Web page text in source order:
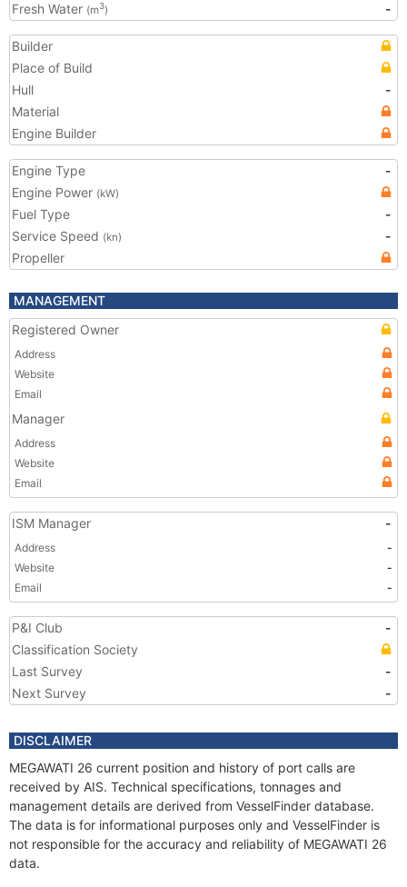
Fresh Water (m3) -
Builder
Place of Build
Hull
-
Material
Engine Builder
Engine Type
-
Engine Power (kW)
Fuel Type
-
Service Speed (kn)
-
Propeller
MANAGEMENT
Registered Owner
Address
Website
Email
Manager
Address
Website
Email
ISM Manager -
Address
-
Website
-
Email
-
P&I Club
-
Classification Society
Last Survey
-
Next Survey
-
DISCLAIMER
MEGAWATI 26 current position and history of port calls are
received by AIS. Technical specifications, tonnages and
management details are derived from VesselFinder database.
The data is for informational purposes only and VesselFinder is
not responsible for the accuracy and reliability of MEGAWATI 26
data.